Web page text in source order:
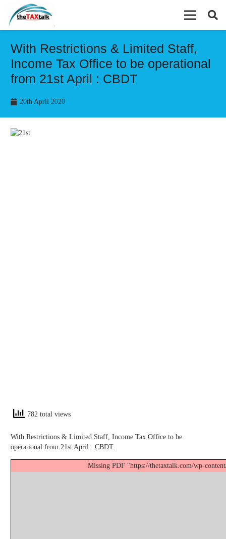
With Restrictions & Limited Staff,
Income Tax Office to be operational
from 21st April : CBDT
20th April 2020
782 total views
With Restrictions & Limited Staff, Income Tax Office to be
operational from 21st April : CBDT.
Missing PDF "https://thetaxtalk.com/wp-